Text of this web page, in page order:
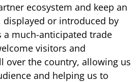
ecosystem and keep an
displayed or introduced by
a much-anticipated trade
visitors and
over the country, allowing us
and helping us to